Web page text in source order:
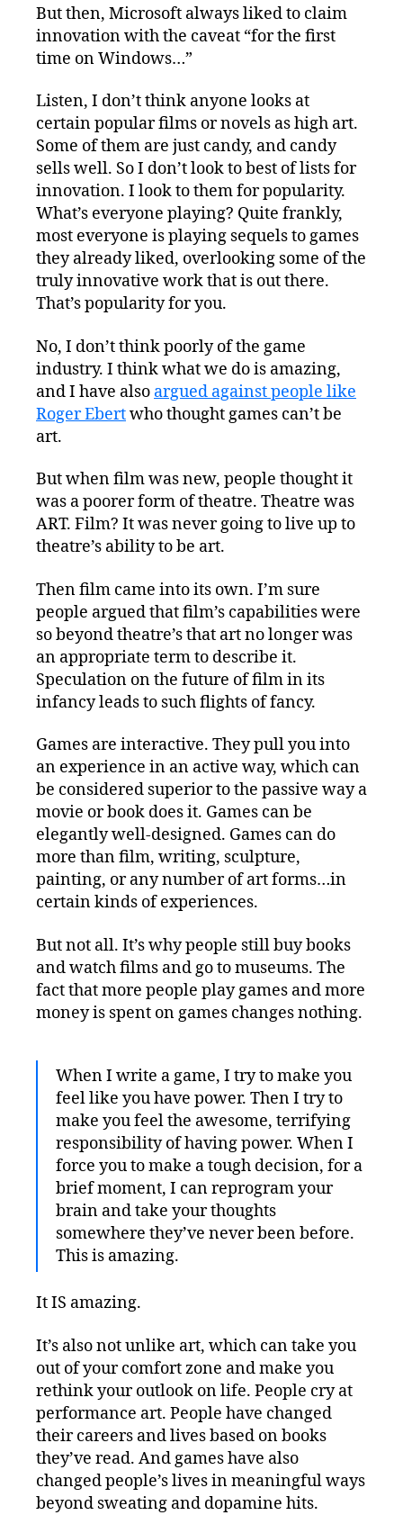
But then, Microsoft always liked to claim
innovation with the caveat “for the first
time on Windows…”
Listen, I don’t think anyone looks at
certain popular films or novels as high art.
Some of them are just candy, and candy
sells well. So I don’t look to best of lists for
innovation. I look to them for popularity.
What’s everyone playing? Quite frankly,
most everyone is playing sequels to games
they already liked, overlooking some of the
truly innovative work that is out there.
That’s popularity for you.
No, I don’t think poorly of the game
industry. I think what we do is amazing,
and I have also argued against people like
Roger Ebertwho thought games can’t be
art.
But when film was new, people thought it
was a poorer form of theatre. Theatre was
ART. Film? It was never going to live up to
theatre’s ability to be art.
Then film came into its own. I’m sure
people argued that film’s capabilities were
so beyond theatre’s that art no longer was
an appropriate term to describe it.
Speculation on the future of film in its
infancy leads to such flights of fancy.
Games are interactive. They pull you into
an experience in an active way, which can
be considered superior to the passive way a
movie or book does it. Games can be
elegantly well-designed. Games can do
more than film, writing, sculpture,
painting, or any number of art forms…in
certain kinds of experiences.
But not all. It’s why people still buy books
and watch films and go to museums. The
fact that more people play games and more
money is spent on games changes nothing.
When I write a game, I try to make you
feel like you have power. Then I try to
make you feel the awesome, terrifying
responsibility of having power. When I
force you to make a tough decision, for a
brief moment, I can reprogram your
brain and take your thoughts
somewhere they’ve never been before.
This is amazing.
It IS amazing.
It’s also not unlike art, which can take you
out of your comfort zone and make you
rethink your outlook on life. People cry at
performance art. People have changed
their careers and lives based on books
they’ve read. And games have also
changed people’s lives in meaningful ways
beyond sweating and dopamine hits.